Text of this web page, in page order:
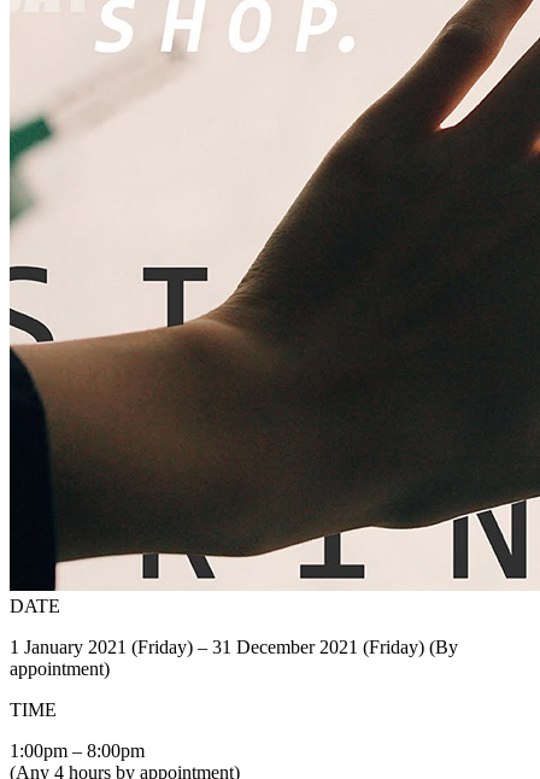
DATE
1 January 2021 (Friday) – 31 December 2021 (Friday) (By
appointment)
TIME
1:00pm – 8:00pm
(Any 4 hours by appointment)